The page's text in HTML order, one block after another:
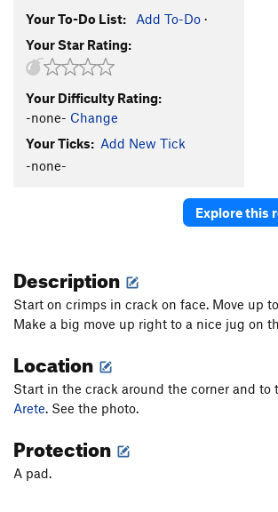
Your To-Do List: Add To-Do ·
Your Star Rating:
Your Difficulty Rating:
-none- Change
Your Ticks: Add New Tick
-none-
Explore this
Description
Start on crimps in crack on face. Move up
Make a big move up right to a nice jug on
Location
Start in the crack around the corner and to
Arete. See the photo.
Protection
A pad.